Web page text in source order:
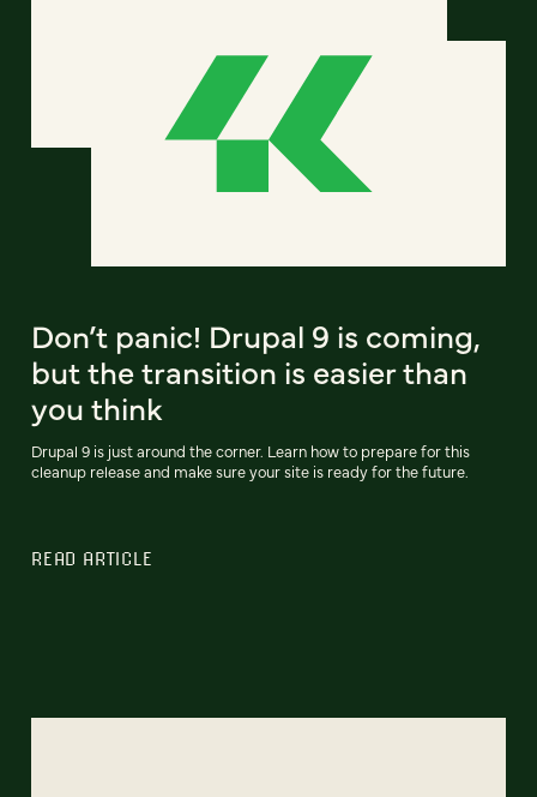
Don’t panic! Drupal 9 is coming,
but the transition is easier than
you think
Drupal 9 is just around the corner. Learn how to prepare for this
cleanup release and make sure your site is ready for the future.
READ ARTICLE